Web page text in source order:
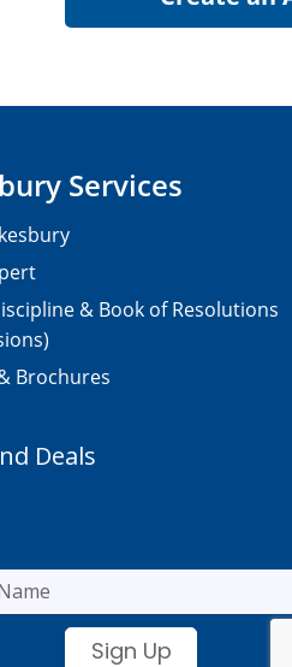
Services
& Book of Resolutions
Brochures